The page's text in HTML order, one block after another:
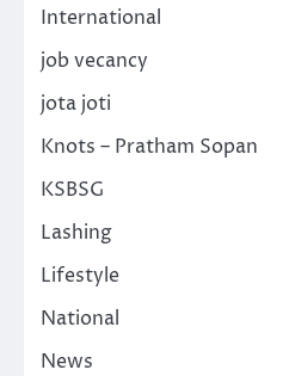
International
job vecancy
jota joti
Knots – Pratham Sopan
KSBSG
Lashing
Lifestyle
National
News